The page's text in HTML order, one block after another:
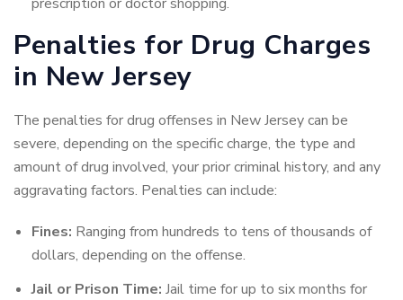
Penalties for Drug Charges
in New Jersey
The penalties for drug offenses in New Jersey can be
severe, depending on the specific charge, the type and
amount of drug involved, your prior criminal history, and any
aggravating factors. Penalties can include:
Fines: Ranging from hundreds to tens of thousands of
dollars, depending on the offense.
Jail or Prison Time: Jail time for up to six months for